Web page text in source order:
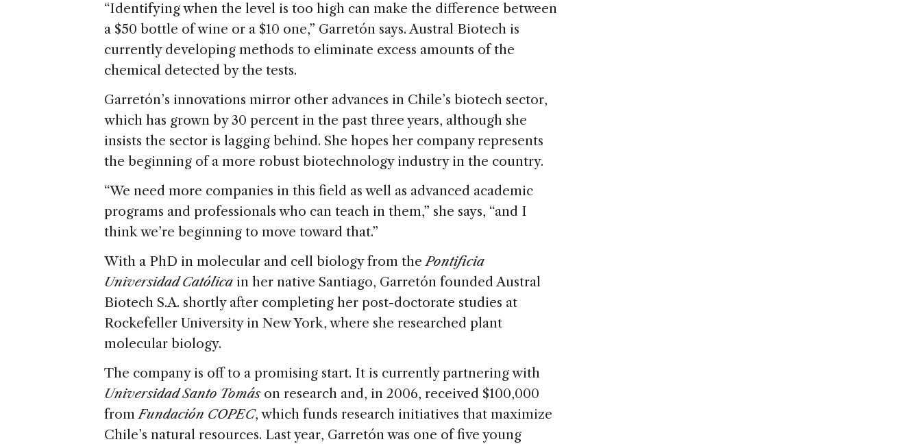
“Identifying when the level is too high can make the difference between
a $50 bottle of wine or a $10 one,” Garretón says. Austral Biotech is
currently developing methods to eliminate excess amounts of the
chemical detected by the tests.
Garretón’s innovations mirror other advances in Chile’s biotech sector,
which has grown by 30 percent in the past three years, although she
insists the sector is lagging behind. She hopes her company represents
the beginning of a more robust biotechnology industry in the country.
“We need more companies in this field as well as advanced academic
programs and professionals who can teach in them,” she says, “and I
think we’re beginning to move toward that.”
With a PhD in molecular and cell biology from thePontificia
Universidad Católica in her native Santiago, Garretón founded Austral
Biotech S.A. shortly after completing her post-doctorate studies at
Rockefeller University in New York, where she researched plant
molecular biology.
The company is off to a promising start. It is currently partnering with
Universidad Santo Tomáson research and, in 2006, received $100,000
fromFundación COPEC, which funds research initiatives that maximize
Chile’s natural resources. Last year, Garretón was one of five young